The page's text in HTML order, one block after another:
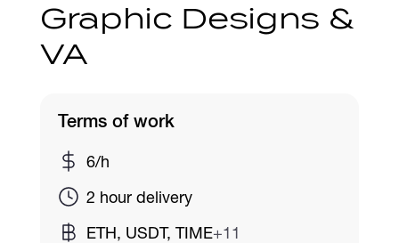
Sign Up
Freelance Jobs
Graphic Designs &
VA
Terms of work
6/h
2 hour delivery
ETH, USDT, TIME+11